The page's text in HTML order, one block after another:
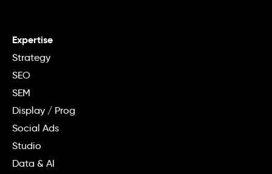
Expertise
Strategy
SEO
SEM
Display / Prog
Social Ads
Studio
Data & AI